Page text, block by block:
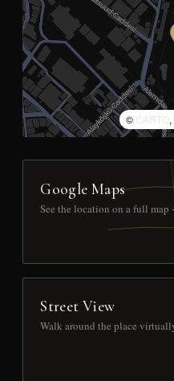
© CARTO
Google Maps
See the location on a full
Street View
Walk around the place